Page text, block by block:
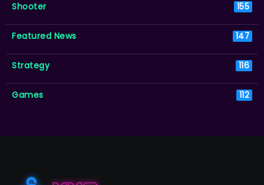
Shooter 155
Featured News 147
Strategy 116
Games 112